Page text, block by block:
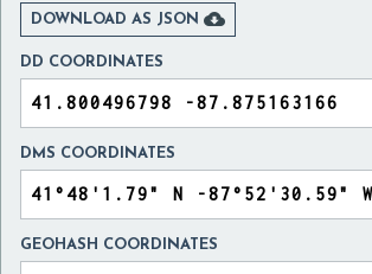
DOWNLOAD AS JSON 
DD COORDINATES
DMS COORDINATES
GEOHASH COORDINATES